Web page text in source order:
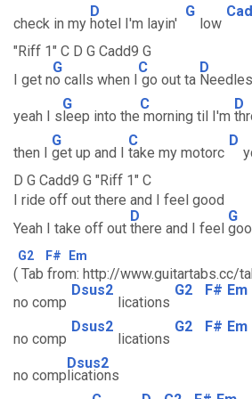
check in my
D
hotel I'm layin'
G
low
"Riff 1" C D G Cadd9 G
I get n
G
o calls when I
C
go out ta
D
Needles
yeah I s
G
leep into the
C
morning til I'm
D
then I
G
get up and I
C
take my motorc
D
D G Cadd9 G "Riff 1" C
I ride off out there and I feel good
Yeah I take off out
D
there and I feel
G
G2 F# Em
( Tab from: http://
no comp
Dsus2
lications
G2 F# Em
no comp
Dsus2
lications
G2 F# Em
no comp
Dsus2
lications